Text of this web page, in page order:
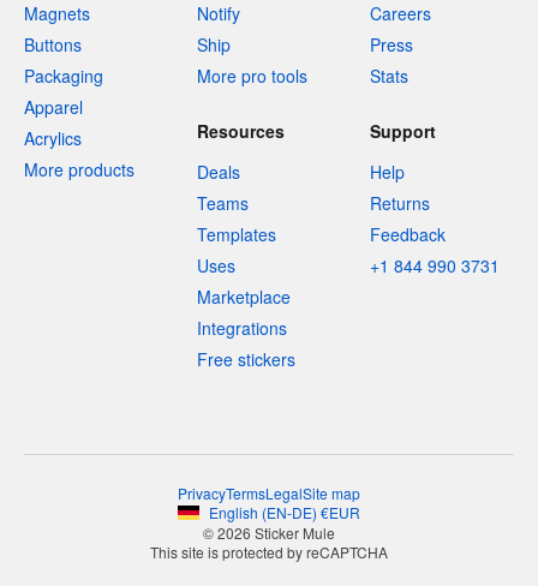
Magnets
Buttons
Packaging
Apparel
Acrylics
More products
Notify
Ship
More pro tools
Careers
Press
Stats
Resources
Deals
Teams
Templates
Uses
Marketplace
Integrations
Free stickers
Support
Help
Returns
Feedback
+1 844 990 3731
PrivacyTermsLegalSite map
English (EN-DE) €EUR
© 2026 Sticker Mule
This site is protected by reCAPTCHA